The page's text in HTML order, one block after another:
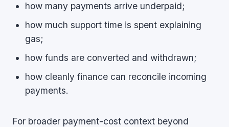
how many payments arrive underpaid;
how much support time is spent explaining
gas;
how funds are converted and withdrawn;
how cleanly finance can reconcile incoming
payments.
For broader payment-cost context beyond